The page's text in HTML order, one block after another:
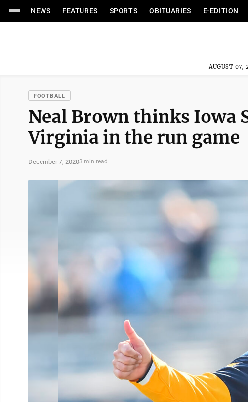
NEWS FEATURES SPORTS OBITUARIES E-EDITION
AUGUST 07,
FOOTBALL
Neal Brown thinks Iowa
Virginia in the run game
December 7, 20203 min read